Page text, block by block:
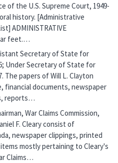
of the U.S. Supreme Court, 1949-
oral history. [Administrative
ADMINISTRATIVE
feet.…
Secretary of State for
Under Secretary of State for
The papers of Will L. Clayton
financial documents, newspaper
reports…
War Claims Commission,
F. Cleary consist of
newspaper clippings, printed
mostly pertaining to Cleary's
Claims…